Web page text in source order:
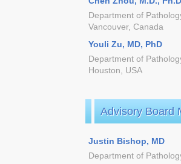
Department of
Vancouver, Canada
Youli Zu, MD, PhD
Department of
Houston, USA
Advisory Board
Justin Bishop, MD
Department of